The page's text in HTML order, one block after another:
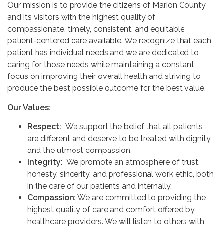
Our mission is to provide the citizens of Marion County
and its visitors with the highest quality of
compassionate, timely, consistent, and equitable
patient-centered care available. We recognize that each
patient has individual needs and we are dedicated to
caring for those needs while maintaining a constant
focus on improving their overall health and striving to
produce the best possible outcome for the best value. ​
Our Values:
Respect: We support the belief that all patients
are different and deserve to be treated with dignity
and the utmost compassion.
Integrity: We promote an atmosphere of trust,
honesty, sincerity, and professional work ethic, both
in the care of our patients and internally.
Compassion: We are committed to providing the
highest quality of care and comfort offered by
healthcare providers. We will listen to others with